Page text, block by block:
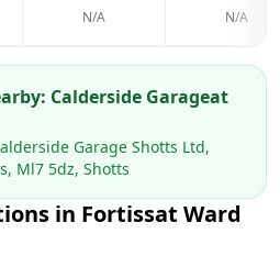
N/A N/A
Calderside Garageat
Garage Shotts Ltd,
Ml7 5dz, Shotts
in Fortissat Ward